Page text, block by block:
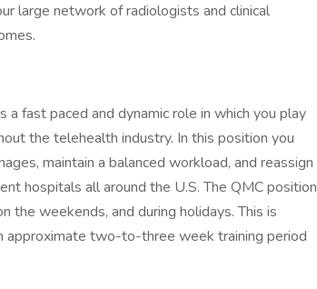
large network of radiologists and clinical
fast paced and dynamic role in which you play
the telehealth industry. In this position you
maintain a balanced workload, and reassign
hospitals all around the U.S. The QMC position
the weekends, and during holidays. This is
two-to-three week training period